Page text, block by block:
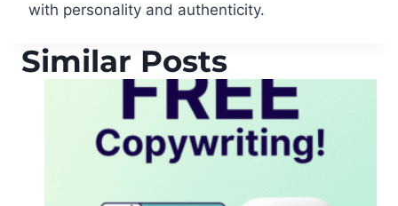
with personality and authenticity.
Similar Posts